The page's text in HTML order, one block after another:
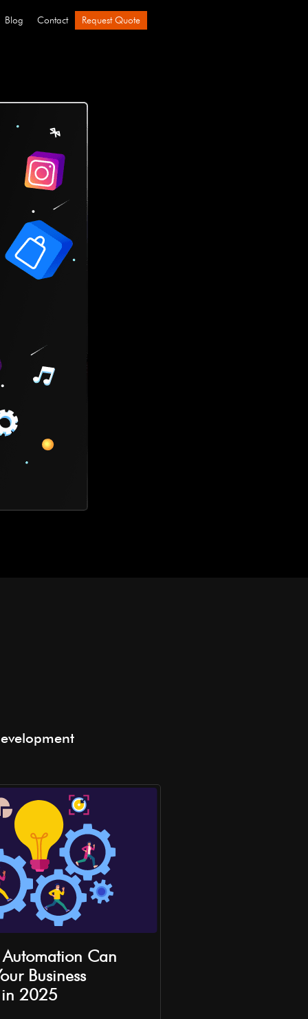
Blog Contact Request Quote
Can
Business
in 2025